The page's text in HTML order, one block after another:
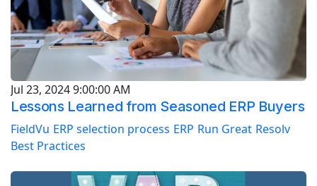
Lessons Learned from Seasoned ERP Buyers
FieldVu ERP selection process ERP Run Great Resolv
Best Practices
Jul 23, 2024 9:00:00 AM